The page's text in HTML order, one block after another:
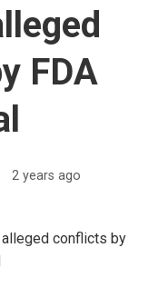
FDA
2 years ago